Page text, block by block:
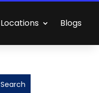
Locations Blogs
Search